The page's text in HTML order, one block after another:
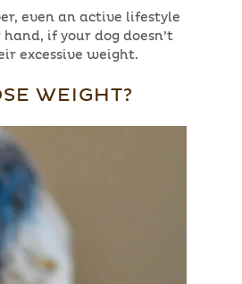
even an active lifestyle
if your dog doesn’t
excessive weight.
WEIGHT?